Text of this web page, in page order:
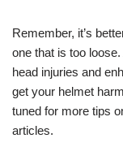
Remember, it’s
one that is too
head injuries and
get your helmet
tuned for more tips
articles.